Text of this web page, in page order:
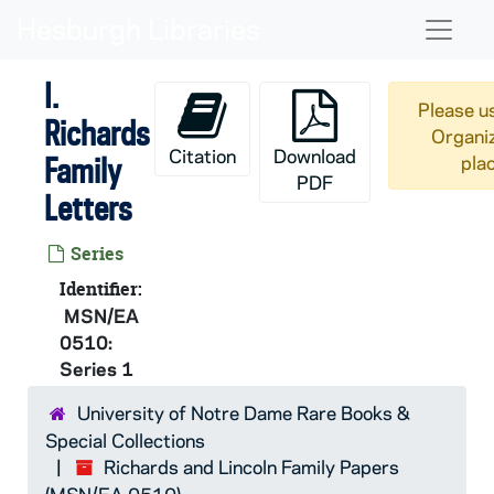
I.
Richards
Family
Letters
Series
Identifier:
MSN/EA
0510:
Series 1
Citation
Download
PDF
Please
University of Notre Dame Rare Books &
Special Collections
Richards and Lincoln Family Papers